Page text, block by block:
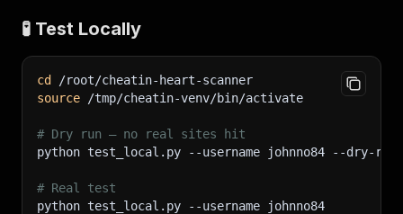
🧪 Test Locally
cd
/root/cheatin-heart-scanner
source /tmp/cheatin-venv/bin/activate
# Dry run — no real sites hit
python test_local.py
--username johnno84 --dry-run
# Real test
python test_local.py
--username johnno84